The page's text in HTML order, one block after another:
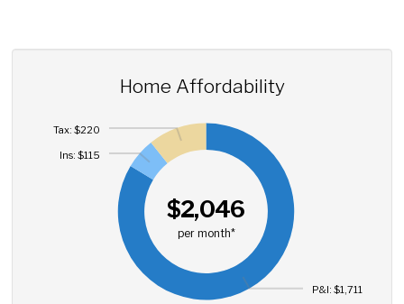
Home Affordability
$2,046
per month*
P&I: $1,711
Ins: $115
Tax: $220